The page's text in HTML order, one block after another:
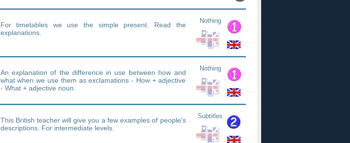
For timetables we use the simple present. Read the
explanations.
Nothing
An explanation of the difference in use between how and
what when we use them as exclamations - How + adjective
- What + adjective noun.
Nothing
This British teacher will give you a few examples of people's
descriptions. For intermediate levels.
Subtitles